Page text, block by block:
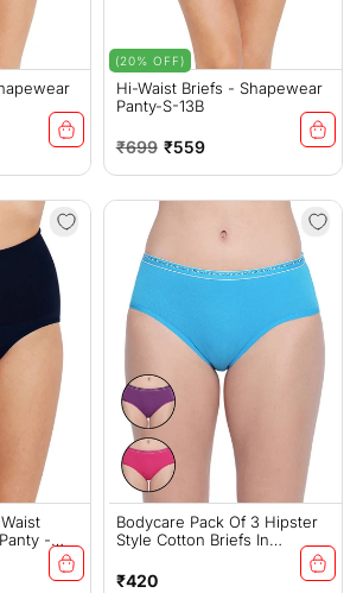
Hi-Waist Briefs - Shapewear
Panty-S-13B
Regular
price
₹699 Sale
price
₹559
(20% OFF)
-
Bodycare Pack Of 3 Hipster
Style Cotton Briefs In
Assorted Colors With Broad
Elastic Band-E56
Regular
₹420